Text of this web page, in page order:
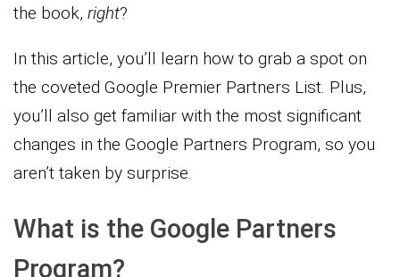
the book, right?
In this article, you’ll learn how to grab a spot on
the coveted Google Premier Partners List. Plus,
you’ll also get familiar with the most significant
changes in the Google Partners Program, so you
aren’t taken by surprise.
What is the Google Partners
Program?